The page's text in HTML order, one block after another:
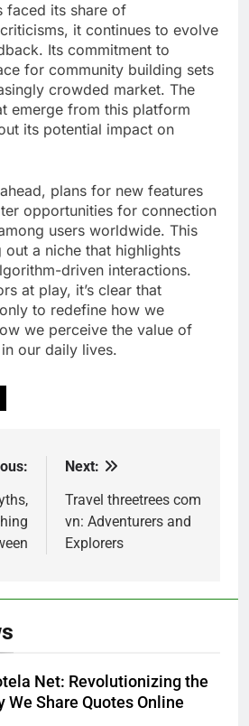
faced its share of
it continues to evolve
Its commitment to
for community building sets
crowded market. The
emerge from this platform
its potential impact on
plans for new features
opportunities for connection
users worldwide. This
a niche that highlights
driven interactions.
at play, it’s clear that
to redefine how we
we perceive the value of
our daily lives.
Next:
Travel threetrees com
vn: Adventurers and
Explorers
Net: Revolutionizing the
We Share Quotes Online